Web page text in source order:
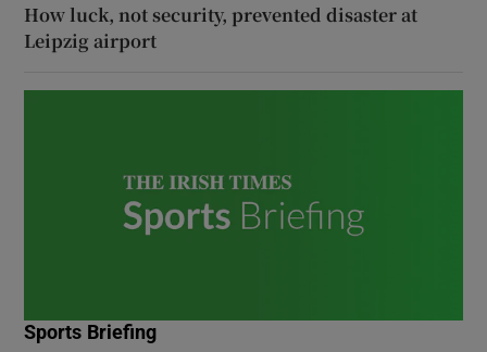
How luck, not security, prevented disaster at
Leipzig airport
Sports Briefing